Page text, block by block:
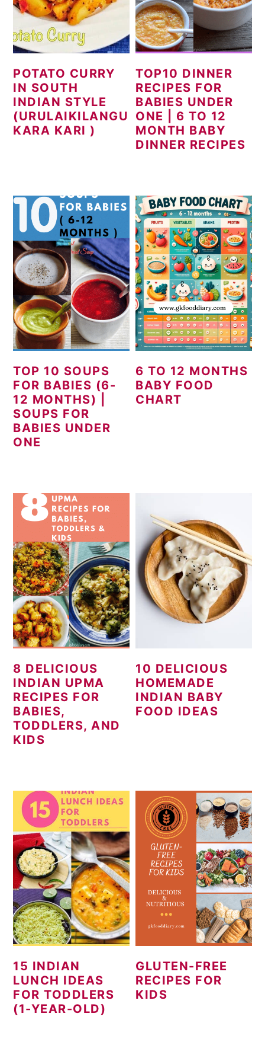
POTATO CURRY
IN SOUTH
INDIAN STYLE
(URULAIKILANGU
KARA KARI )
TOP10 DINNER
RECIPES FOR
BABIES UNDER
ONE | 6 TO 12
MONTH BABY
DINNER RECIPES
TOP 10 SOUPS
FOR BABIES (6-
12 MONTHS) |
SOUPS FOR
BABIES UNDER
ONE
6 TO 12 MONTHS
BABY FOOD
CHART
8 DELICIOUS
INDIAN UPMA
RECIPES FOR
BABIES,
TODDLERS, AND
KIDS
10 DELICIOUS
HOMEMADE
INDIAN BABY
FOOD IDEAS
15 INDIAN
LUNCH IDEAS
FOR TODDLERS
(1-YEAR-OLD)
GLUTEN-FREE
RECIPES FOR
KIDS